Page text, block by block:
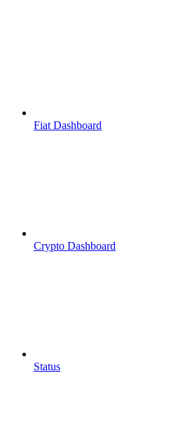
Fiat Dashboard
Crypto Dashboard
Status